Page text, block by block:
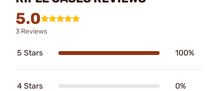
5.0
3 Reviews
5 Stars 100%
4 Stars 0%